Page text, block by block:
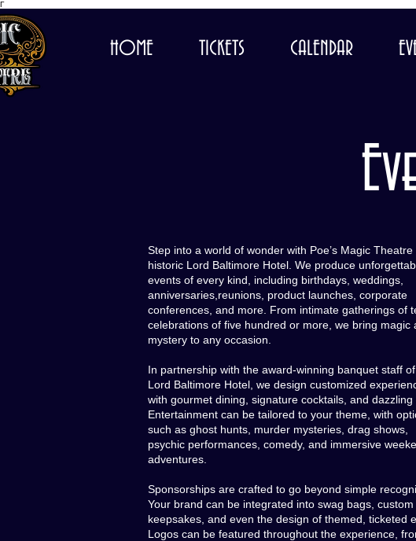
Γ
HOME TICKETS CALENDAR
Step into a world of wonder with Poe’s Magic Theatre
historic Lord Baltimore Hotel. We produce
events of every kind, including birthdays, weddings,
anniversaries,reunions, product launches, corporate
conferences, and more. From intimate gatherings of
celebrations of five hundred or more, we bring magic
mystery to any occasion.
In partnership with the award-winning banquet staff
Lord Baltimore Hotel, we design customized
with gourmet dining, signature cocktails, and dazzling
Entertainment can be tailored to your theme, with
such as ghost hunts, murder mysteries, drag shows,
psychic performances, comedy, and immersive
adventures.
Sponsorships are crafted to go beyond simple
Your brand can be integrated into swag bags, custom
keepsakes, and even the design of themed, ticketed
Logos can be featured throughout the experience,